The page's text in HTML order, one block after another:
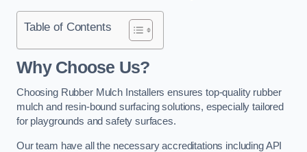
Table of Contents
Why Choose Us?
Choosing Rubber Mulch Installers ensures top-quality rubber
mulch and resin-bound surfacing solutions, especially tailored
for playgrounds and safety surfaces.
Our team have all the necessary accreditations including API